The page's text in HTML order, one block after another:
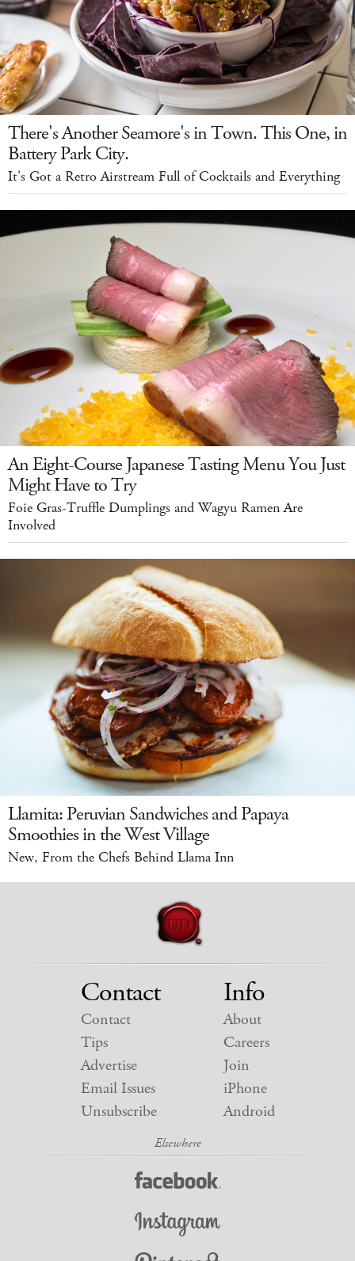
There's Another Seamore's in Town. This One, in
Battery Park City.
It's Got a Retro Airstream Full of Cocktails and Everything
An Eight-Course Japanese Tasting Menu You Just
Might Have to Try
Foie Gras-Truffle Dumplings and Wagyu Ramen Are
Involved
Llamita: Peruvian Sandwiches and Papaya
Smoothies in the West Village
New, From the Chefs Behind Llama Inn
Contact
Contact
Tips
Advertise
Email Issues
Unsubscribe
Info
About
Careers
Join
iPhone
Android